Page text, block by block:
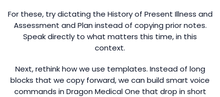
For these, try dictating the History of Present Illness and
Assessment and Plan instead of copying prior notes.
Speak directly to what matters this time, in this
context.
Next, rethink how we use templates. Instead of long
blocks that we copy forward, we can build smart voice
commands in Dragon Medical One that drop in short